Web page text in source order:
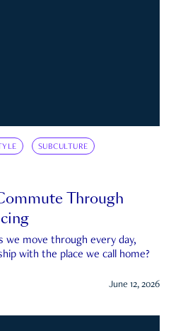
SUBCULTURE
Through
we move through every day,
with the place we call home?
June 12, 2026